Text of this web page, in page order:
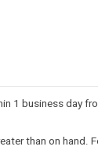
1 business day
than on hand.